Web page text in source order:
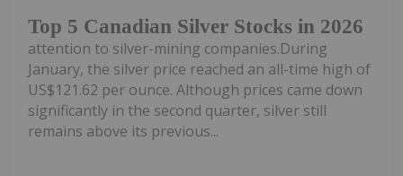
Top 5 Canadian Silver Stocks in 2026
attention to silver-mining companies.During
January, the silver price reached an all-time high of
US$121.62 per ounce. Although prices came down
significantly in the second quarter, silver still
remains above its previous...